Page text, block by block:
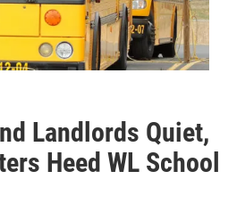
Landlords Quiet,
Heed WL School